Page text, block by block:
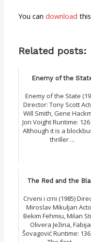
You can download
Related posts:
Enemy of the
Enemy of the State
Director: Tony Scott
Will Smith, Gene
Jon Voight Runtime:
Although it is a
thriller ...
The Red and the
Crveni i crni (1985)
Miroslav Mikuljan
Bekim Fehmiu, Milan
Olivera Ježina,
Šovagović Runtime: